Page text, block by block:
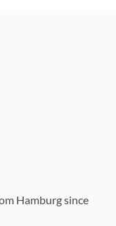
Hamburg since